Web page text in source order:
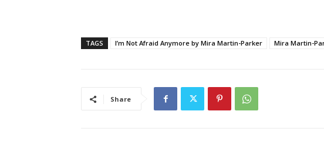
TAGS I’m Not Afraid Anymore by Mira Martin-Parker Mira Martin-
Share